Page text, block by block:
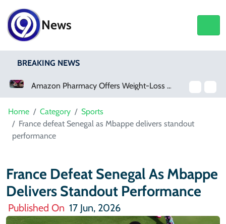
News
BREAKING NEWS
Amazon Pharmacy Offers Weight-Loss Drugs For $50 A Month
Home Category
Sports
France defeat Senegal as Mbappe delivers standout
performance
France Defeat Senegal As Mbappe
Delivers Standout Performance
Published On 17 Jun, 2026